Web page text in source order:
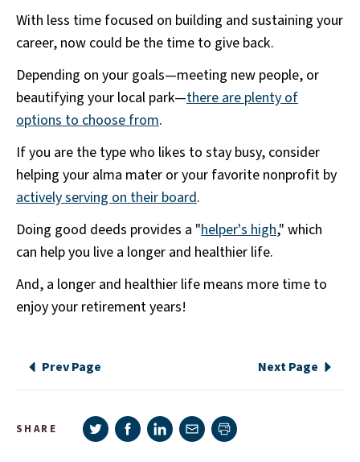
With less time focused on building and sustaining your
career, now could be the time to give back.
Depending on your goals—meeting new people, or
beautifying your local park—there are plenty of
options to choose from.
If you are the type who likes to stay busy, consider
helping your alma mater or your favorite nonprofit by
actively serving on their board.
Doing good deeds provides a "helper's high," which
can help you live a longer and healthier life.
And, a longer and healthier life means more time to
enjoy your retirement years!
Prev Page Next Page
SHARE Share on Twitter
Share on Facebook
Share on LinkedIn
Share via e-mail
Print page